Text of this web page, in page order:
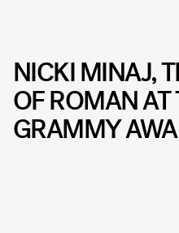
NICKI MINAJ,
OF ROMAN
GRAMMY